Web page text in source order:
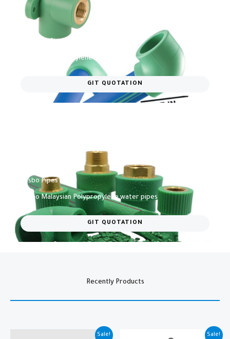
German Polypropylene water pipes
GIT QUOTATION
Vesbo Pipes​
Vesbo Malaysian Polypropylene water pipes​
GIT QUOTATION
Recently Products
Sale!
Current
Sale!
Current